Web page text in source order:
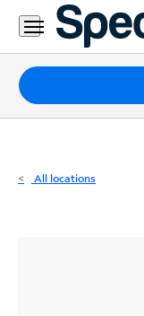
Residential
Business
Packages
Internet
All locations